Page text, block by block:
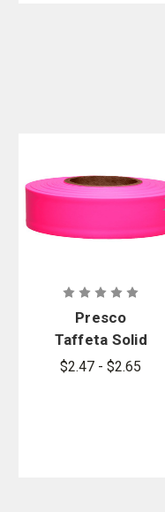
Presco
Taffeta Solid
Flagging
$2.47 - $2.65